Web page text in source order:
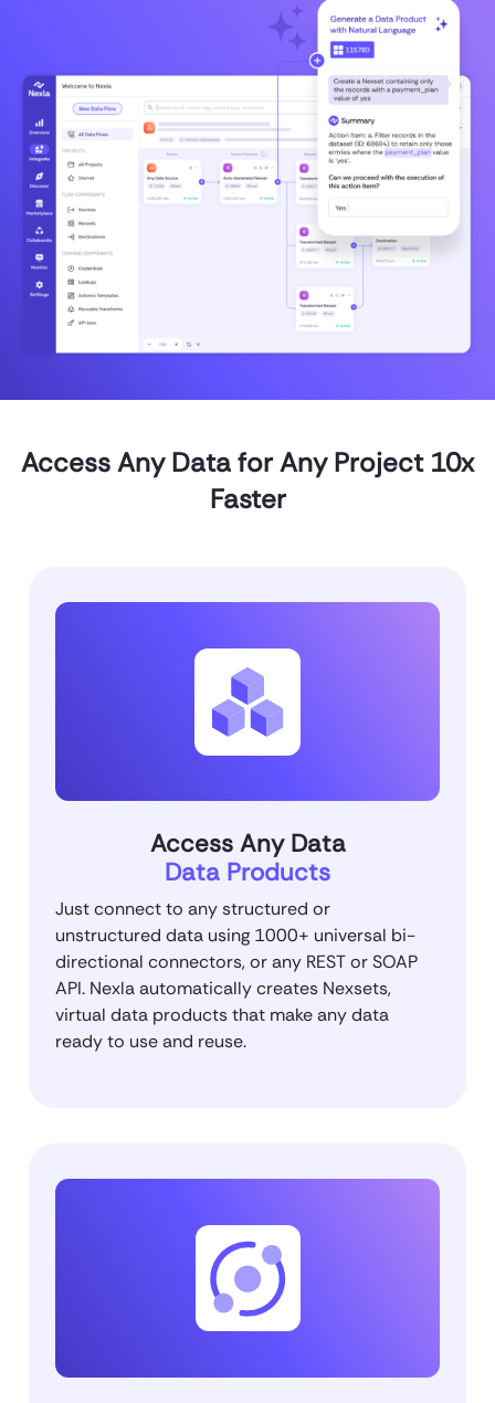
Access Any Data for Any Project 10x
Faster
Access Any Data
Data Products
Just connect to any structured or
unstructured data using 1000+ universal bi-
directional connectors, or any REST or SOAP
API. Nexla automatically creates Nexsets,
virtual data products that make any data
ready to use and reuse.